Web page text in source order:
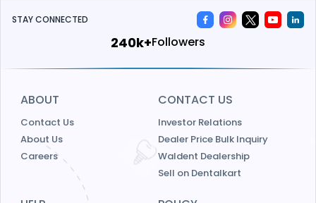
STAY CONNECTED
240k+Followers
ABOUT
Contact Us
About Us
Careers
CONTACT US
Investor Relations
Dealer Price Bulk Inquiry
Waldent Dealership
Sell on Dentalkart